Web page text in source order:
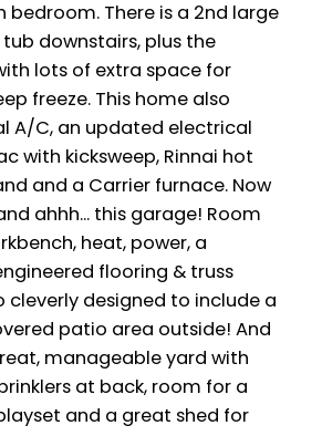
There is a 2nd large
downstairs, plus the
lots of extra space for
freeze. This home also
A/C, an updated electrical
with kicksweep, Rinnai hot
and a Carrier furnace. Now
ahhh... this garage! Room
heat, power, a
flooring & truss
cleverly designed to include a
patio area outside! And
manageable yard with
at back, room for a
and a great shed for